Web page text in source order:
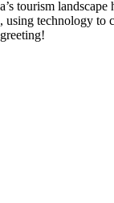
tourism
technology to